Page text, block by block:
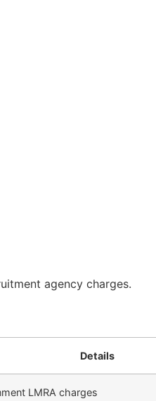
agency charges.
Details
LMRA charges